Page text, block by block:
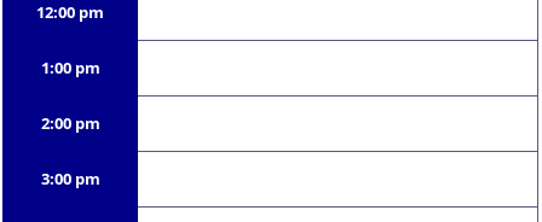
12:00 pm
1:00 pm
2:00 pm
3:00 pm